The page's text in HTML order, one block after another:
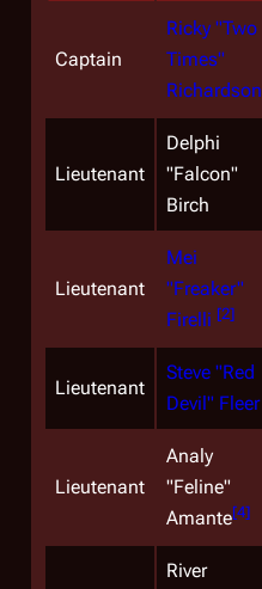
Captain
Ricky "Two
Times"
Richardson
Lieutenant
Delphi
"Falcon"
Birch
Lieutenant
Mei
"Freaker"
Firelli [2]
Lieutenant
Steve "Red
Devil" Fleer
Lieutenant
Analy
"Feline"
Amante[4]
River